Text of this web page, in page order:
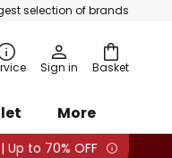
selection of brands
Basket
Sign in
More
| Up to 70% OFF